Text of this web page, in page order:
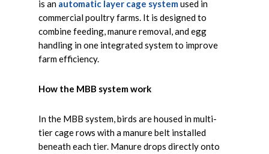
is an automatic layer cage system used in
commercial poultry farms. It is designed to
combine feeding, manure removal, and egg
handling in one integrated system to improve
farm efficiency.
How the MBB system work
In the MBB system, birds are housed in multi-
tier cage rows with a manure belt installed
beneath each tier. Manure drops directly onto